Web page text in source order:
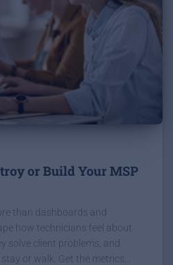
or Build Your MSP
than dashboards and
how technicians feel about
solve client problems, and
or walk. Get the metrics...